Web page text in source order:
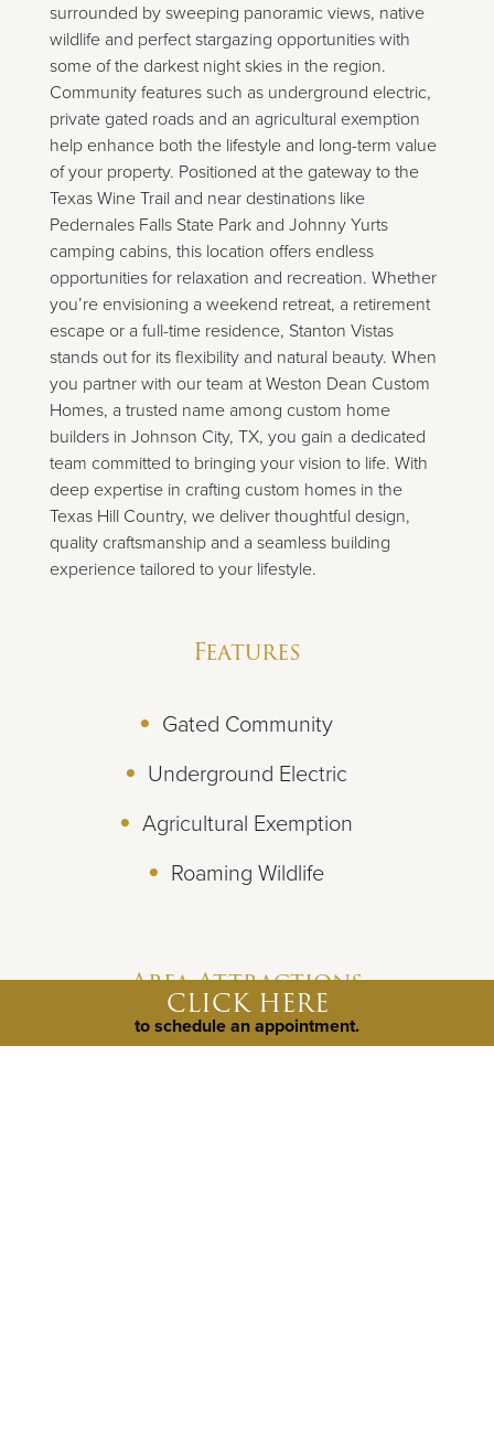
surrounded by sweeping panoramic views, native
wildlife and perfect stargazing opportunities with
some of the darkest night skies in the region.
Community features such as underground electric,
private gated roads and an agricultural exemption
help enhance both the lifestyle and long-term value
of your property. Positioned at the gateway to the
Texas Wine Trail and near destinations like
Pedernales Falls State Park and Johnny Yurts
camping cabins, this location offers endless
opportunities for relaxation and recreation. Whether
you’re envisioning a weekend retreat, a retirement
escape or a full-time residence, Stanton Vistas
stands out for its flexibility and natural beauty. When
you partner with our team at Weston Dean Custom
Homes, a trusted name among custom home
builders in Johnson City, TX, you gain a dedicated
team committed to bringing your vision to life. With
deep expertise in crafting custom homes in the
Texas Hill Country, we deliver thoughtful design,
quality craftsmanship and a seamless building
experience tailored to your lifestyle.
Features
Gated Community
Underground Electric
Agricultural Exemption
Roaming Wildlife
Area Attractions
Johnny Yurts
CLICK HERE
to schedule an appointment.